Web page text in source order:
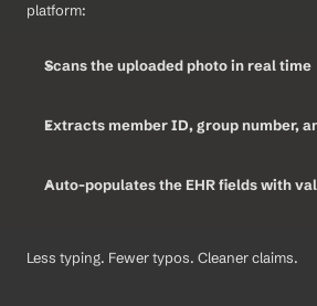
platform:
Scans the uploaded photo in real time
Extracts member ID, group number,
Auto-populates the EHR fields with
Less typing. Fewer typos. Cleaner claims.